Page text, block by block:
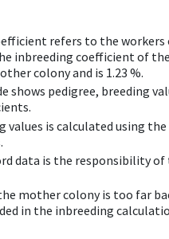
refers to the workers
inbreeding coefficient of
colony and is 1.23 %.
shows pedigree, breeding
values is calculated using the
data is the responsibility
mother colony is too far
in the inbreeding